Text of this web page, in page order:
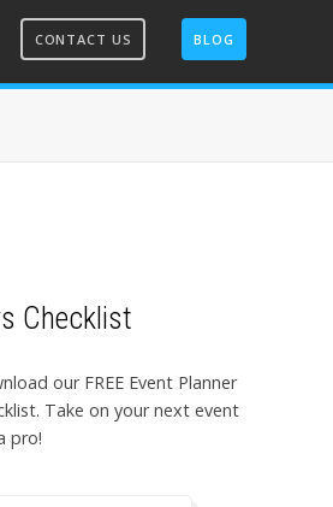
CONTACT US BLOG
Checklist
our FREE Event Planner
Take on your next event
pro!